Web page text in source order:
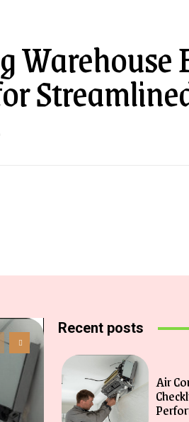
Warehouse
Recent posts
Air